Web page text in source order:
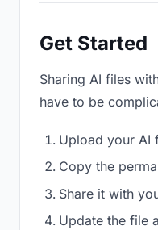
Get Started
Sharing AI files
have to be
Upload your AI
Copy the
Share it with
Update the file